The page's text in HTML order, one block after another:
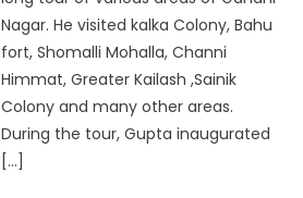
Nagar. He visited kalka Colony, Bahu
fort, Shomalli Mohalla, Channi
Himmat, Greater Kailash ,Sainik
Colony and many other areas.
During the tour, Gupta inaugurated
[…]